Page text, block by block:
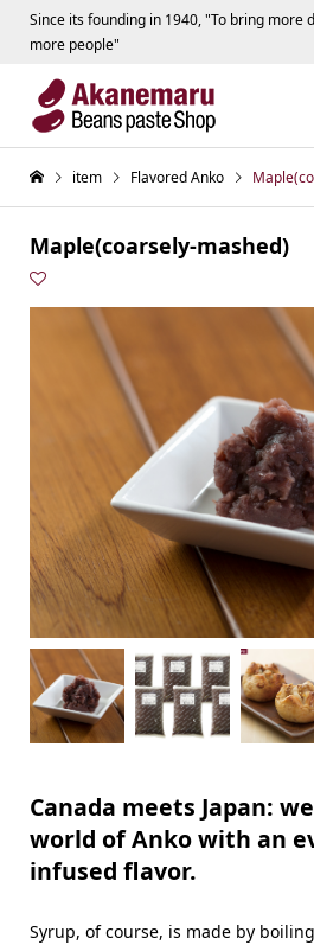
Since its founding in 1940, "To bring more
more people"
item Flavored Anko
Maple(coarsely-mashed)
Canada meets Japan:
world of Anko with an
infused flavor.
Syrup, of course, is made by